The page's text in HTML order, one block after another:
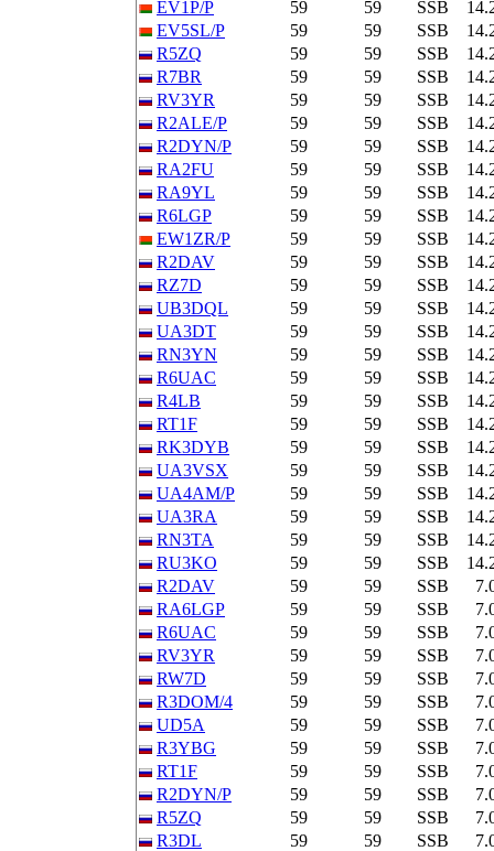
EV1P/P
59 59 SSB
EV5SL/P
59 59 SSB
R5ZQ
59 59 SSB
R7BR
59 59 SSB
RV3YR
59 59 SSB
R2ALE/P
59 59 SSB
R2DYN/P
59 59 SSB
RA2FU
59 59 SSB
RA9YL
59 59 SSB
R6LGP
59 59 SSB
EW1ZR/P
59 59 SSB
R2DAV
59 59 SSB
RZ7D
59 59 SSB
UB3DQL
59 59 SSB
UA3DT
59 59 SSB
RN3YN
59 59 SSB
R6UAC
59 59 SSB
R4LB
59 59 SSB
RT1F
59 59 SSB
RK3DYB
59 59 SSB
UA3VSX
59 59 SSB
UA4AM/P
59 59 SSB
UA3RA
59 59 SSB
RN3TA
59 59 SSB
RU3KO
59 59 SSB
R2DAV
59 59 SSB
RA6LGP
59 59 SSB
R6UAC
59 59 SSB
RV3YR
59 59 SSB
RW7D
59 59 SSB
R3DOM/4
59 59 SSB
UD5A
59 59 SSB
R3YBG
59 59 SSB
RT1F
59 59 SSB
R2DYN/P
59 59 SSB
R5ZQ
59 59 SSB
R3DL
59 59 SSB